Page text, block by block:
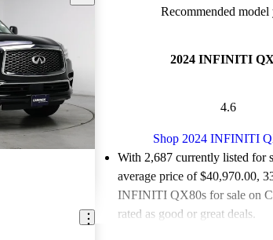
Recommended model
2024 INFINITI
4.6
Shop 2024 INFINITI
With 2,687 currently listed for
average price of $40,970.00,
INFINITI QX80s for sale on
rated as good or great deals.